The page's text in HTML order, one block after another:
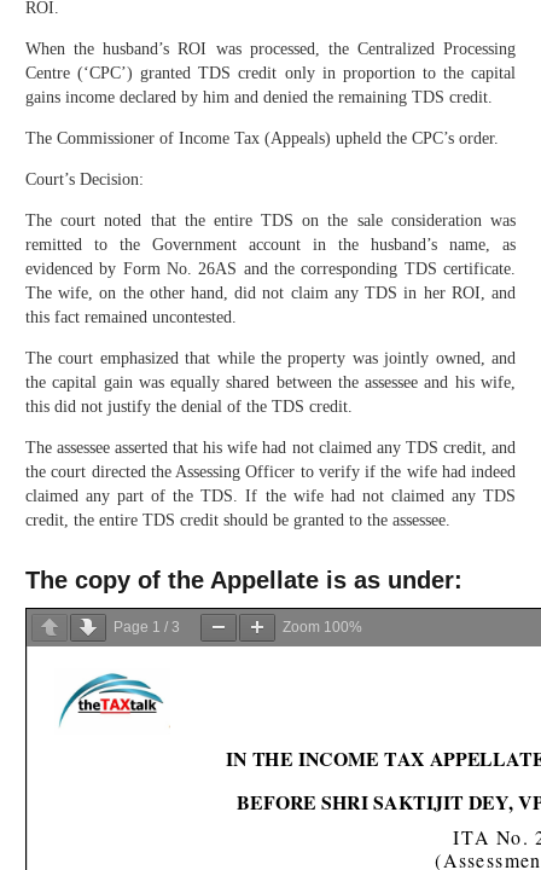
ROI.
When the husband’s ROI was processed, the Centralized Processing
Centre (‘CPC’) granted TDS credit only in proportion to the capital
gains income declared by him and denied the remaining TDS credit.
The Commissioner of Income Tax (Appeals) upheld the CPC’s order.
Court’s Decision:
The court noted that the entire TDS on the sale consideration was
remitted to the Government account in the husband’s name, as
evidenced by Form No. 26AS and the corresponding TDS certificate.
The wife, on the other hand, did not claim any TDS in her ROI, and
this fact remained uncontested.
The court emphasized that while the property was jointly owned, and
the capital gain was equally shared between the assessee and his wife,
this did not justify the denial of the TDS credit.
The assessee asserted that his wife had not claimed any TDS credit, and
the court directed the Assessing Officer to verify if the wife had indeed
claimed any part of the TDS. If the wife had not claimed any TDS
credit, the entire TDS credit should be granted to the assessee.
The copy of the Appellate is as under:
Page 1 / 3 Zoom 100%